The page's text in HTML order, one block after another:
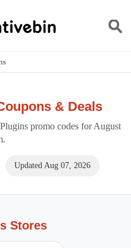
& Deals
promo codes for August
Updated Aug 07, 2026
Stores